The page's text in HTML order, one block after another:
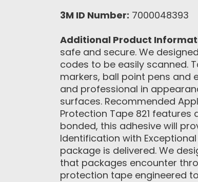
3M ID Number: 7000048393
Additional Product
safe and secure. We
codes to be easily scanned.
markers, ball point pens and
and professional in
surfaces. Recommended
Protection Tape 821
bonded, this adhesive will
Identification with
package is delivered. We
that packages encounter
protection tape engineered